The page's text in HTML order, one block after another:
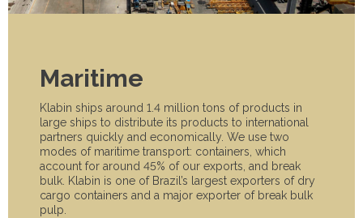
Maritime
Klabin ships around 1.4 million tons of products in
large ships to distribute its products to international
partners quickly and economically. We use two
modes of maritime transport: containers, which
account for around 45% of our exports, and break
bulk. Klabin is one of Brazil’s largest exporters of dry
cargo containers and a major exporter of break bulk
pulp.